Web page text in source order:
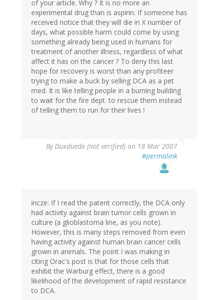
of your article. Why ? It is no more an
experimental drug than is aspirin. If someone has
received notice that they will die in X number of
days, what possible harm could come by using
something already being used in humans for
treatment of another illness, regardless of what
affect it has on the cancer ? To deny this last
hope for recovery is worst than any profiteer
trying to make a buck by selling DCA as a pet
med. It is like telling people in a burning building
to wait for the fire dept. to rescue them instead
of telling them to run for their lives !
ByDuxduedx (not verified) on 18 Mar 2007
#permalink
incze: If I read the patent correctly, the DCA only
had activity against brain tumor cells grown in
culture (a glioblastoma line, as you note).
However, this is many steps removed from even
having activity against human brain cancer cells
grown in animals. The point I was making in
citing Orac's post is that for those cells that
exhibit the Warburg effect, there is a good
likelihood of the development of rapid resistance
to DCA.